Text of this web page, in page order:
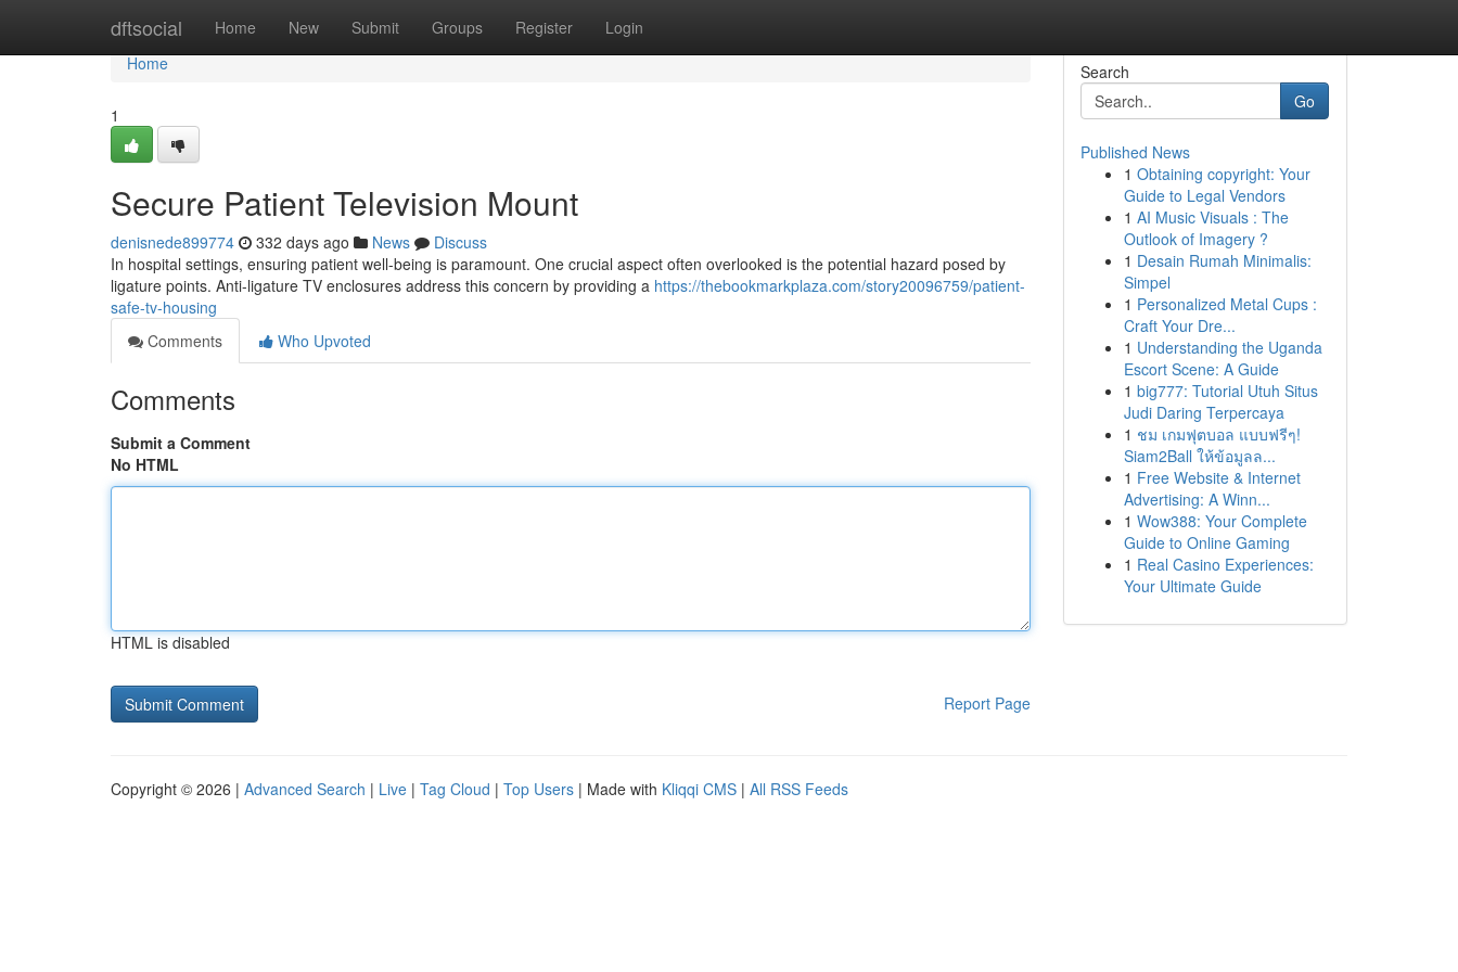
dftsocial Home New Submit Groups Register Login
Home
Home
1
Secure Patient Television Mount
denisnede899774 332 days ago News
Discuss
In hospital settings, ensuring patient well-being is paramount. One crucial aspect often overlooked is the potential hazard posed by
ligature points. Anti-ligature TV enclosures address this concern by providing a https://thebookmarkplaza.com/story20096759/patient-
safe-tv-housing
Comments
Who Upvoted
Comments
Submit a Comment
No HTML
HTML is disabled
Report Page
Search
Go
Published News
1 Obtaining copyright: Your
Guide to Legal Vendors
1 AI Music Visuals : The
Outlook of Imagery ?
1 Desain Rumah Minimalis:
Simpel
1 Personalized Metal Cups :
Craft Your Dre...
1 Understanding the Uganda
Escort Scene: A Guide
1 big777: Tutorial Utuh Situs
Judi Daring Terpercaya
1 ชม เกมฟุตบอล แบบฟรีๆ!
Siam2Ball ให้ข้อมูลล...
1 Free Website & Internet
Advertising: A Winn...
1 Wow388: Your Complete
Guide to Online Gaming
1 Real Casino Experiences:
Your Ultimate Guide
Copyright © 2026 | Advanced Search | Live | Tag Cloud | Top Users | Made with Kliqqi CMS | All RSS Feeds